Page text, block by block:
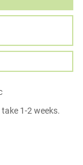
1-2 weeks.